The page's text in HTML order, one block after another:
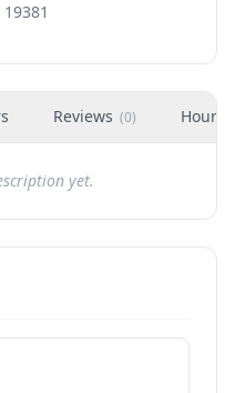
Reviews (0) Hours
yet.